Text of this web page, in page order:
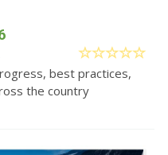
best practices,
the country